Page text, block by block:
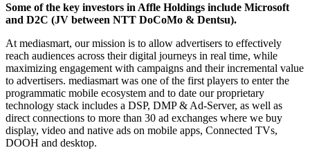
Some of the key investors in Affle Holdings include Microsoft
and D2C (JV between NTT DoCoMo & Dentsu).
At mediasmart, our mission is to allow advertisers to effectively
reach audiences across their digital journeys in real time, while
maximizing engagement with campaigns and their incremental value
to advertisers. mediasmart was one of the first players to enter the
programmatic mobile ecosystem and to date our proprietary
technology stack includes a DSP, DMP & Ad-Server, as well as
direct connections to more than 30 ad exchanges where we buy
display, video and native ads on mobile apps, Connected TVs,
DOOH and desktop.